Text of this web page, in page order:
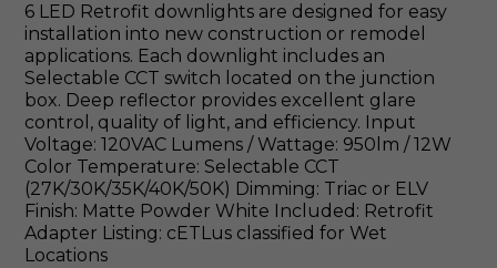
6 LED Retrofit downlights are designed for easy
installation into new construction or remodel
applications. Each downlight includes an
Selectable CCT switch located on the junction
box. Deep reflector provides excellent glare
control, quality of light, and efficiency. Input
Voltage: 120VAC Lumens / Wattage: 950lm / 12W
Color Temperature: Selectable CCT
(27K/30K/35K/40K/50K) Dimming: Triac or ELV
Finish: Matte Powder White Included: Retrofit
Adapter Listing: cETLus classified for Wet
Locations